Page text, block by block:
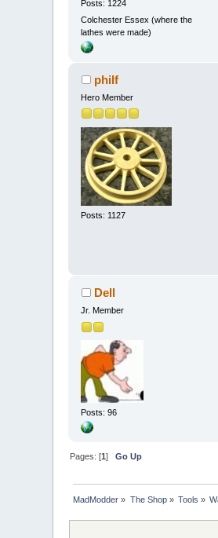
Posts: 1224
Colchester Essex (where the
lathes were made)
philf
Hero Member
Posts: 1127
Dell
Jr. Member
Posts: 96
Pages: [1]Go Up
MadModder » The Shop» Tools »